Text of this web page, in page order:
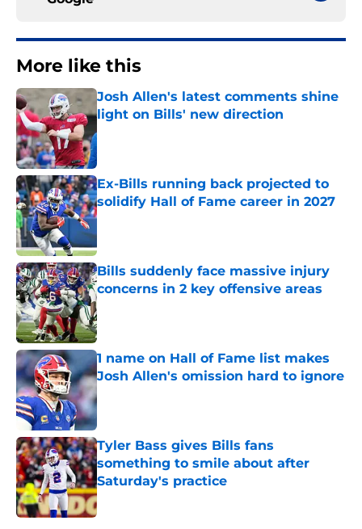
More like this
Josh Allen's latest comments shine
light on Bills' new direction
Published by on Invalid Date
Ex-Bills running back projected to
solidify Hall of Fame career in 2027
Published by on Invalid Date
Bills suddenly face massive injury
concerns in 2 key offensive areas
Published by on Invalid Date
1 name on Hall of Fame list makes
Josh Allen's omission hard to ignore
Published by on Invalid Date
Tyler Bass gives Bills fans
something to smile about after
Saturday's practice
Published by on Invalid Date